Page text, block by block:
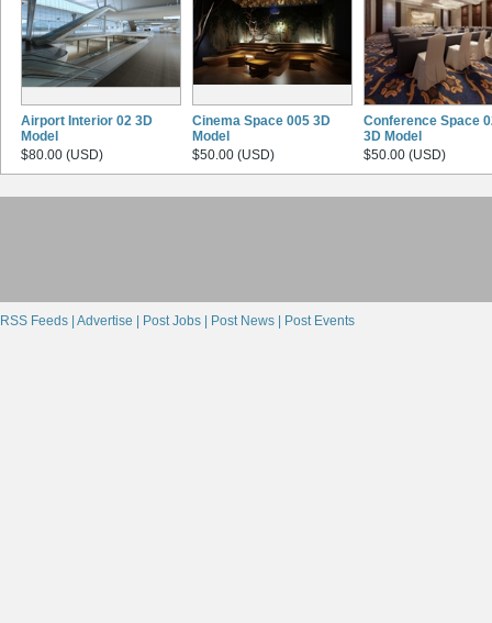
Airport Interior 02 3D
Model
$80.00 (USD)
Cinema Space 005 3D
Model
$50.00 (USD)
Conference Space
3D Model
$50.00 (USD)
RSS Feeds | Advertise | Post Jobs | Post News | Post Events